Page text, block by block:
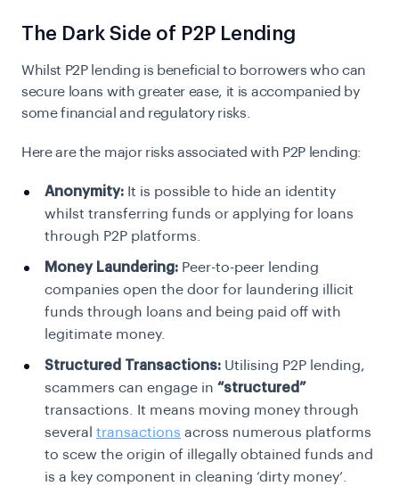
The Dark Side of P2P Lending
Whilst P2P lending is beneficial to borrowers who can
secure loans with greater ease, it is accompanied by
some financial and regulatory risks.
Here are the major risks associated with P2P lending:
Anonymity: It is possible to hide an identity
whilst transferring funds or applying for loans
through P2P platforms.
Money Laundering: Peer-to-peer lending
companies open the door for laundering illicit
funds through loans and being paid off with
legitimate money.
Structured Transactions: Utilising P2P lending,
scammers can engage in “structured”
transactions. It means moving money through
several transactions across numerous platforms
to scew the origin of illegally obtained funds and
is a key component in cleaning ‘dirty money’.